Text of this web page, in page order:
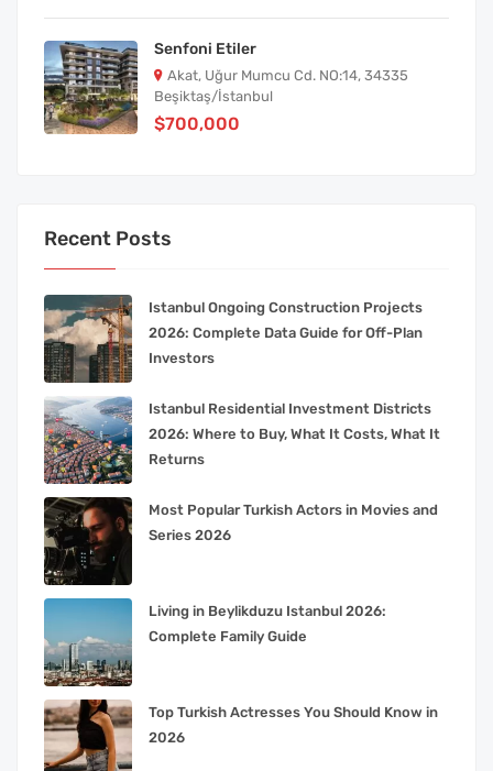
Senfoni Etiler
Akat, Uğur Mumcu Cd. NO:14, 34335
Beşiktaş/İstanbul
$700,000
Recent Posts
Istanbul Ongoing Construction Projects
2026: Complete Data Guide for Off-Plan
Investors
Istanbul Residential Investment Districts
2026: Where to Buy, What It Costs, What It
Returns
Most Popular Turkish Actors in Movies and
Series 2026
Living in Beylikduzu Istanbul 2026:
Complete Family Guide
Top Turkish Actresses You Should Know in
2026